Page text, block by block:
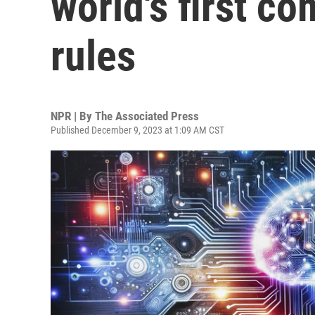
rules
NPR | By The Associated Press
Published December 9, 2023 at 1:09 AM CST